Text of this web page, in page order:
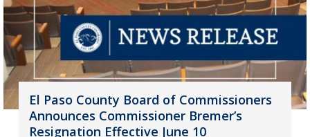
El Paso County Board of Commissioners
Announces Commissioner Bremer’s
Resignation Effective June 10